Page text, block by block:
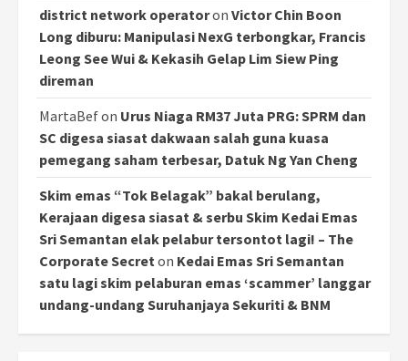
district network operatoron Victor Chin Boon
Long diburu: Manipulasi NexG terbongkar, Francis
Leong See Wui & Kekasih Gelap Lim Siew Ping
direman
MartaBefon Urus Niaga RM37 Juta PRG: SPRM dan
SC digesa siasat dakwaan salah guna kuasa
pemegang saham terbesar, Datuk Ng Yan Cheng
Skim emas “Tok Belagak” bakal berulang,
Kerajaan digesa siasat & serbu Skim Kedai Emas
Sri Semantan elak pelabur tersontot lagi! – The
Corporate Secreton Kedai Emas Sri Semantan
satu lagi skim pelaburan emas ‘scammer’ langgar
undang-undang Suruhanjaya Sekuriti & BNM